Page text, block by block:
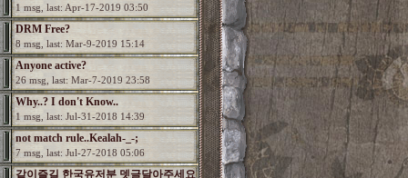
1 msg, last: Apr-17-2019 03:50
DRM Free?
8 msg, last: Mar-9-2019 15:14
Anyone active?
26 msg, last: Mar-7-2019 23:58
Why..? I don't Know..
1 msg, last: Jul-31-2018 14:39
not match rule..Kealah-_-;
7 msg, last: Jul-27-2018 05:06
같이즐길 한국유저분 뎃글달아주세요